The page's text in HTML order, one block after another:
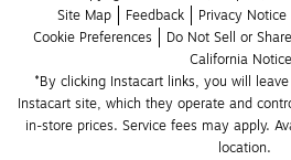
Site Map
Feedback Privacy Notice
Cookie Preferences
Do Not Sell or
California Notice
*By clicking Instacart links, you will
Instacart site, which they operate and
in-store prices. Service fees may apply.
location.